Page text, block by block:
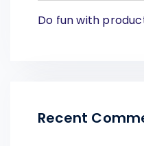
Do fun with
Recent